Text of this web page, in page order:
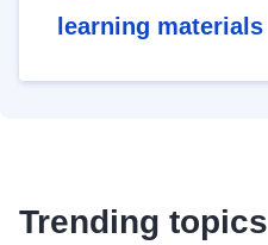
learning materials
Trending topics